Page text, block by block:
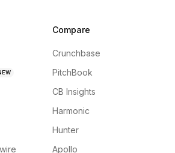
Compare
Crunchbase
PitchBook
CB Insights
Harmonic
Hunter
Apollo